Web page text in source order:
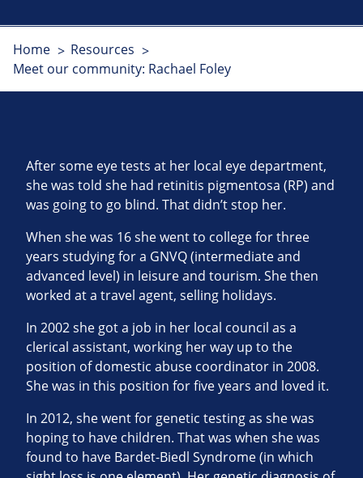
Home
Resources
Meet our community: Rachael Foley
After some eye tests at her local eye department,
she was told she had retinitis pigmentosa (RP) and
was going to go blind. That didn’t stop her.
When she was 16 she went to college for three
years studying for a GNVQ (intermediate and
advanced level) in leisure and tourism. She then
worked at a travel agent, selling holidays.
In 2002 she got a job in her local council as a
clerical assistant, working her way up to the
position of domestic abuse coordinator in 2008.
She was in this position for five years and loved it.
In 2012, she went for genetic testing as she was
hoping to have children. That was when she was
found to have Bardet-Biedl Syndrome (in which